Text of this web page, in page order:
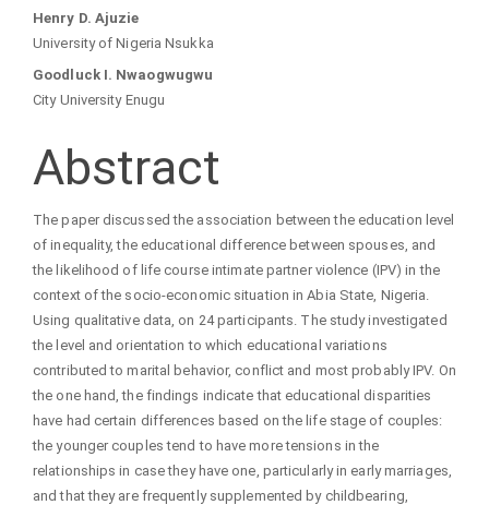
Main
Article
Content
Henry D. Ajuzie
University of Nigeria Nsukka
Goodluck I. Nwaogwugwu
City University Enugu
Abstract
The paper discussed the association between the education level
of inequality, the educational difference between spouses, and
the likelihood of life course intimate partner violence (IPV) in the
context of the socio-economic situation in Abia State, Nigeria.
Using qualitative data, on 24 participants. The study investigated
the level and orientation to which educational variations
contributed to marital behavior, conflict and most probably IPV. On
the one hand, the findings indicate that educational disparities
have had certain differences based on the life stage of couples:
the younger couples tend to have more tensions in the
relationships in case they have one, particularly in early marriages,
and that they are frequently supplemented by childbearing,